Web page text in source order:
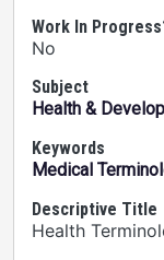
Work In
No
Subject
Health &
Keywords
Medical
Descriptive Title
Health